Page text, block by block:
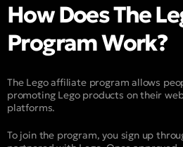
How Does The
Program Work?
The Lego affiliate program allows
promoting Lego products on their
platforms.
To join the program, you sign up